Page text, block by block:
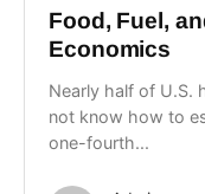
Food, Fuel,
Economics
Nearly half of U.S.
not know how to
one-fourth...